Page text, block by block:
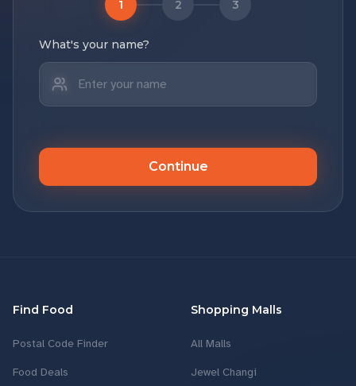
1 2 3
What's your name?
Continue
Find Food
Postal Code Finder
Food Deals
Shopping Malls
All Malls
Jewel Changi